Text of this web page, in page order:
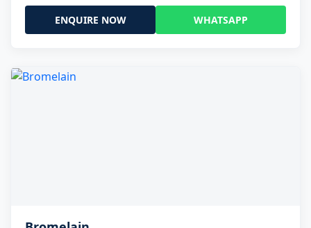
ENQUIRE NOW WHATSAPP